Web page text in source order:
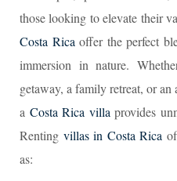
those looking to elevate their
Costa Rica offer the perfect
immersion in nature.
getaway, a family retreat, or
a Costa Rica villa provides
Renting villas in Costa Rica
as: